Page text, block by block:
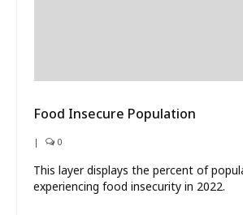
Food Insecure Population
| 0
This layer displays the percent of
experiencing food insecurity in 2022.